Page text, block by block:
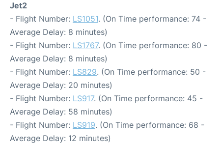
Jet2
- Flight Number: LS1051. (On Time performance: 74 -
Average Delay: 8 minutes)
- Flight Number: LS1767. (On Time performance: 80 -
Average Delay: 8 minutes)
- Flight Number: LS829. (On Time performance: 50 -
Average Delay: 20 minutes)
- Flight Number: LS917. (On Time performance: 45 -
Average Delay: 58 minutes)
- Flight Number: LS919. (On Time performance: 68 -
Average Delay: 12 minutes)